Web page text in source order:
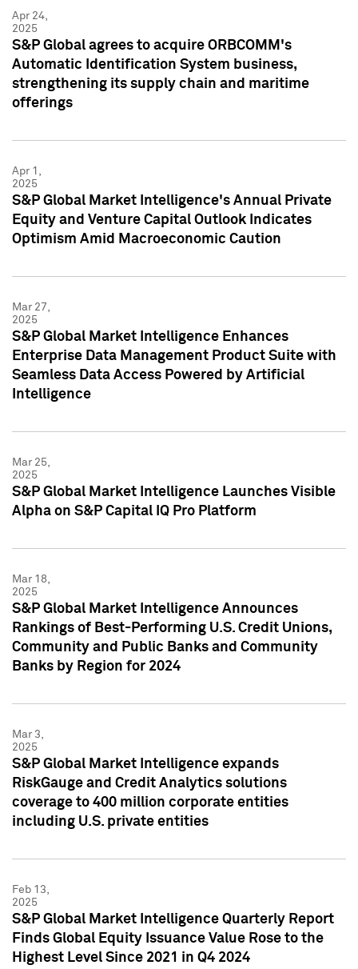
Apr 24,
2025
S&P Global agrees to acquire ORBCOMM's
Automatic Identification System business,
strengthening its supply chain and maritime
offerings
Apr 1,
2025
S&P Global Market Intelligence's Annual Private
Equity and Venture Capital Outlook Indicates
Optimism Amid Macroeconomic Caution
Mar 27,
2025
S&P Global Market Intelligence Enhances
Enterprise Data Management Product Suite with
Seamless Data Access Powered by Artificial
Intelligence
Mar 25,
2025
S&P Global Market Intelligence Launches Visible
Alpha on S&P Capital IQ Pro Platform
Mar 18,
2025
S&P Global Market Intelligence Announces
Rankings of Best-Performing U.S. Credit Unions,
Community and Public Banks and Community
Banks by Region for 2024
Mar 3,
2025
S&P Global Market Intelligence expands
RiskGauge and Credit Analytics solutions
coverage to 400 million corporate entities
including U.S. private entities
Feb 13,
2025
S&P Global Market Intelligence Quarterly Report
Finds Global Equity Issuance Value Rose to the
Highest Level Since 2021 in Q4 2024